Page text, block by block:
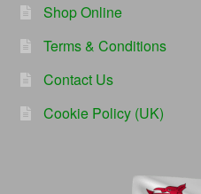
Shop Online
Terms & Conditions
Contact Us
Cookie Policy (UK)